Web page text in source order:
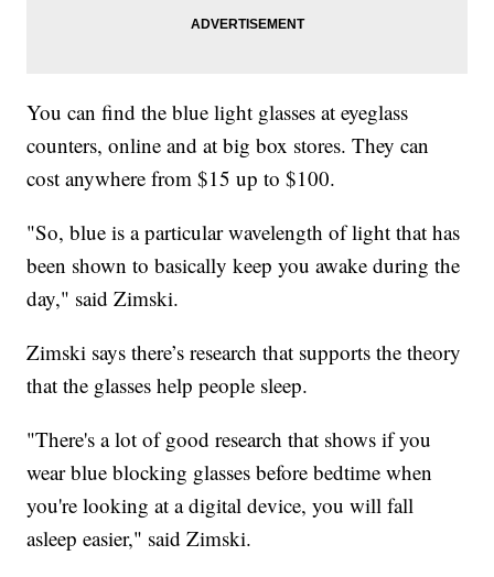
You can find the blue light glasses at eyeglass
counters, online and at big box stores. They can
cost anywhere from $15 up to $100.
"So, blue is a particular wavelength of light that has
been shown to basically keep you awake during the
day," said Zimski.
Zimski says there’s research that supports the theory
that the glasses help people sleep.
"There's a lot of good research that shows if you
wear blue blocking glasses before bedtime when
you're looking at a digital device, you will fall
asleep easier," said Zimski.